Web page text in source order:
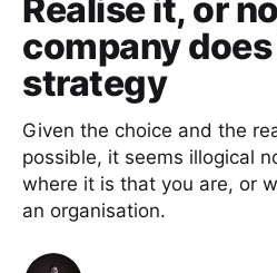
Realise it, or
company does
strategy
Given the choice and the
possible, it seems illogical
where it is that you are, or
an organisation.